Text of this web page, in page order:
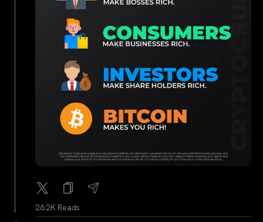
26.2K Reads